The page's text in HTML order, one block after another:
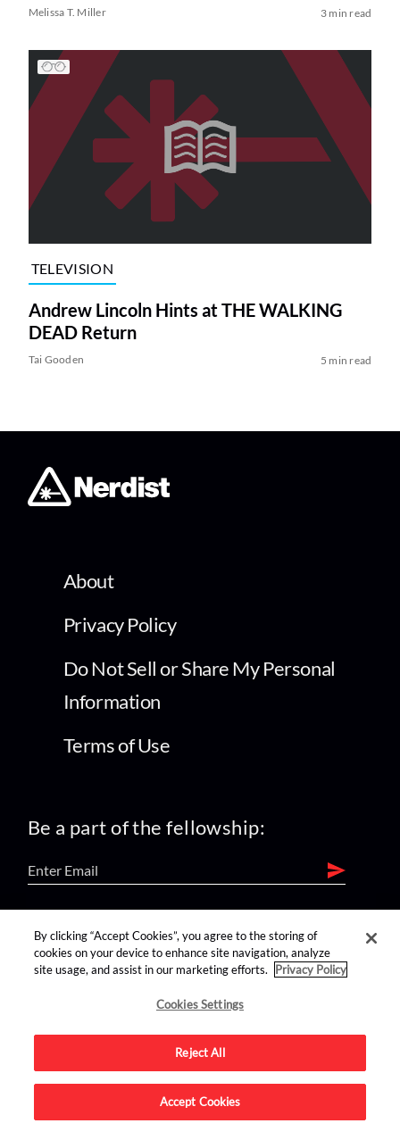
Melissa T. Miller 3 min read
TELEVISION
Andrew Lincoln Hints at THE WALKING
DEAD Return
Tai Gooden 5 min read
About
Privacy Policy
Do Not Sell or Share My Personal
Information
Terms of Use
Be a part of the fellowship:
find us on:
Advertise on this site.
By clicking “Accept Cookies”, you agree to the storing of
cookies on your device to enhance site navigation, analyze
site usage, and assist in our marketing efforts.
Privacy Policy
Cookies Settings
Reject All
Accept Cookies